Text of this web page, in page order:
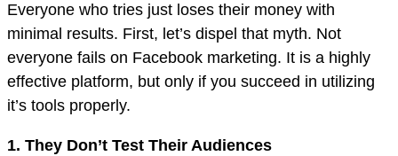
Everyone who tries just loses their money with
minimal results. First, let’s dispel that myth. Not
everyone fails on Facebook marketing. It is a highly
effective platform, but only if you succeed in utilizing
it’s tools properly.
1. They Don’t Test Their Audiences